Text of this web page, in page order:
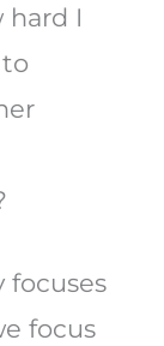
hard I
focuses
focus